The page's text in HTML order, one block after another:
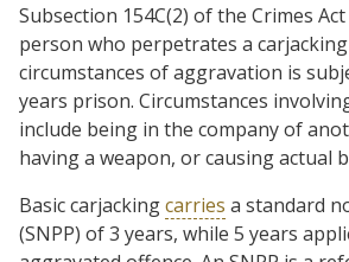
Subsection 154C(2) of the Crimes
person who perpetrates a
circumstances of aggravation is
years prison. Circumstances
include being in the company of
having a weapon, or causing actual
Basic carjackingcarries a standard
(SNPP) of 3 years, while 5 years